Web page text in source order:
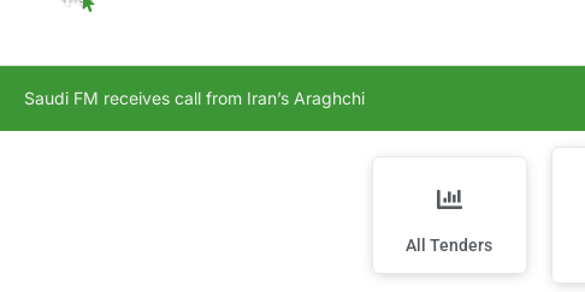
Saudi FM receives call from Iran’s Araghchi
All Tenders